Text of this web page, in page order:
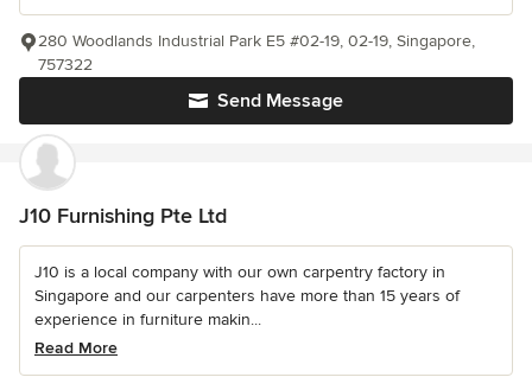
Send Message
280 Woodlands Industrial Park E5 #02-19, 02-19, Singapore,
757322
J10 Furnishing Pte Ltd
J10 is a local company with our own carpentry factory in
Singapore and our carpenters have more than 15 years of
experience in furniture makin...
Read More